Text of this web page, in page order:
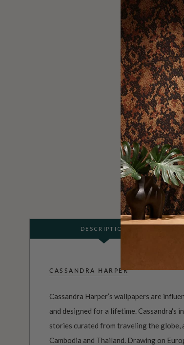
DESCRIPTION
CASSANDRA HARPER
Cassandra Harper’s wallpapers are
and designed for a lifetime. Cassandra's
stories curated from traveling the globe,
Cambodia and Thailand. Drawing on